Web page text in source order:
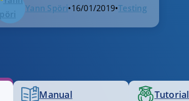
Yann Spöri•16/01/2019•Testing
Manual Tutorial